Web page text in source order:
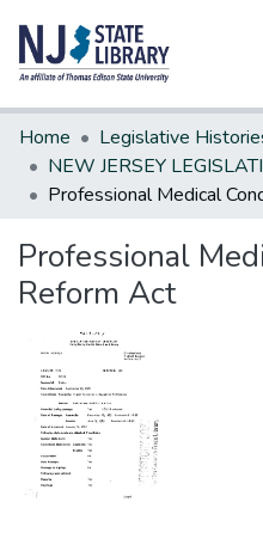
Communities & Collections
All of DSpace
Statistics
Home
Legislative
Professional
Reform Act